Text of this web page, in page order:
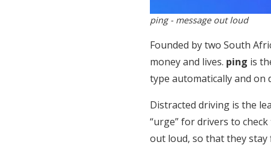
ping - message out loud
Founded by two South
money and lives. ping is
type automatically and on
Distracted driving is the
“urge” for drivers to
out loud, so that they stay